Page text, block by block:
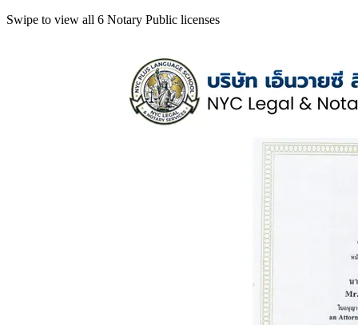
Swipe to view all 6 Notary Public licenses